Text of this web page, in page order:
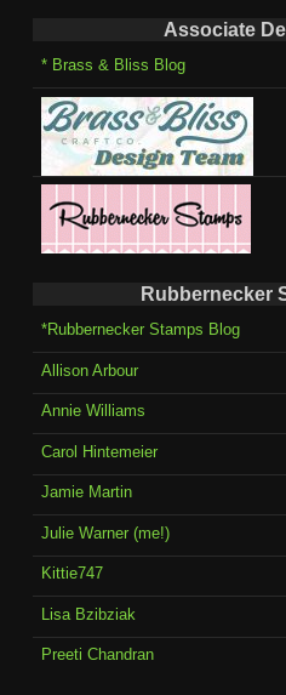
Associate
* Brass & Bliss Blog
Rubbernecker
*Rubbernecker Stamps Blog
Allison Arbour
Annie Williams
Carol Hintemeier
Jamie Martin
Julie Warner (me!)
Kittie747
Lisa Bzibziak
Preeti Chandran